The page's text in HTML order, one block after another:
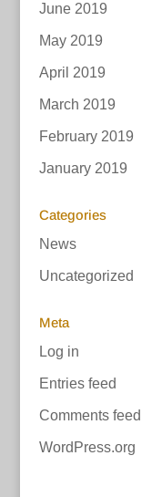
June 2019
May 2019
April 2019
March 2019
February 2019
January 2019
Categories
News
Uncategorized
Meta
Log in
Entries feed
Comments feed
WordPress.org